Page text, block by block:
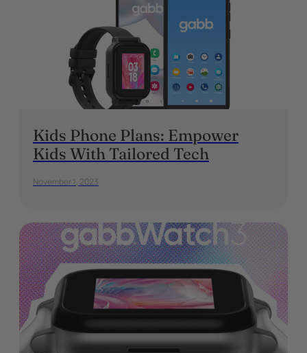
Kids Phone Plans: Empower
Kids With Tailored Tech
November 1, 2023